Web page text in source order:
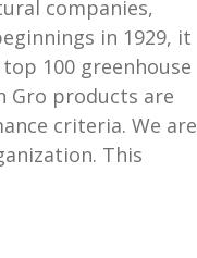
companies,
in 1929, it
100 greenhouse
Gro products are
criteria. We are
This